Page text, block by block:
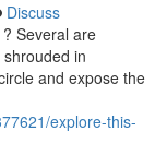
Discuss
Several are
in
and expose the
explore-this-